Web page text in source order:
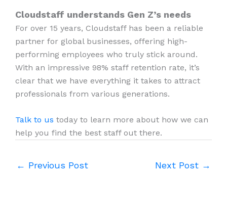
Cloudstaff understands Gen Z’s needs
For over 15 years, Cloudstaff has been a reliable
partner for global businesses, offering high-
performing employees who truly stick around.
With an impressive 98% staff retention rate, it’s
clear that we have everything it takes to attract
professionals from various generations.
Talk to us today to learn more about how we can
help you find the best staff out there.
← Previous Post Next Post →